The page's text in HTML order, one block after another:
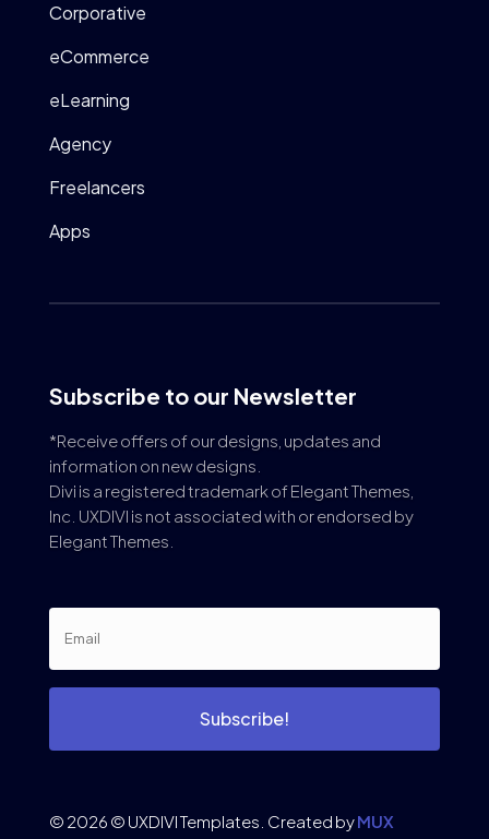
Corporative
eCommerce
eLearning
Agency
Freelancers
Apps
Subscribe to our Newsletter
*Receive offers of our designs, updates and
information on new designs.
Divi is a registered trademark of Elegant Themes,
Inc. UXDIVI is not associated with or endorsed by
Elegant Themes.
Subscribe!
© 2026 © UXDIVI Templates. Created byMUX